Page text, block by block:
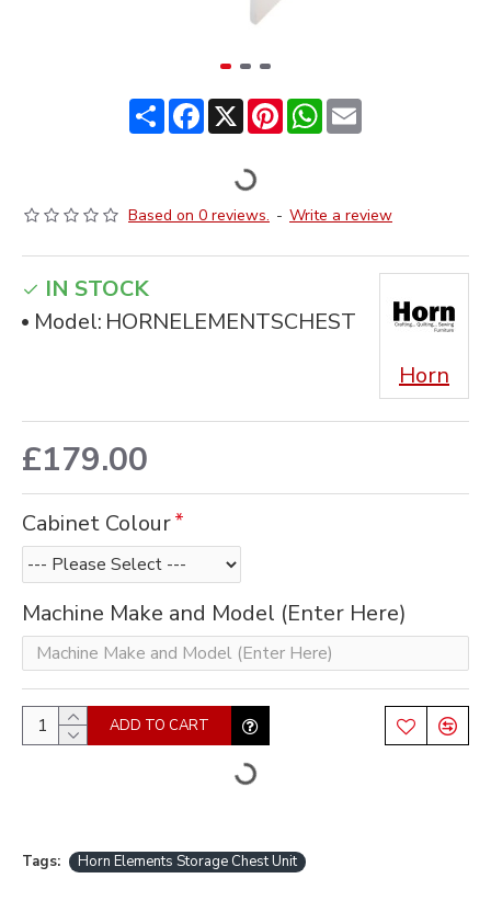
ShareFacebook
X PinterestWhatsApp
Email
Based on 0 reviews. - Write a review
£179.00
IN STOCK
Model: HORNELEMENTSCHEST
Horn
Cabinet Colour
Machine Make and Model (Enter Here)
ADD TO CART
Tags: Horn Elements Storage Chest Unit